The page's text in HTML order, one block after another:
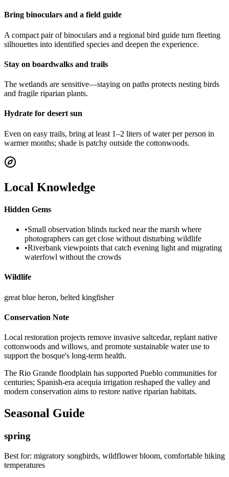
Bring binoculars and a field guide
A compact pair of binoculars and a regional bird guide turn fleeting
silhouettes into identified species and deepen the experience.
Stay on boardwalks and trails
The wetlands are sensitive—staying on paths protects nesting birds
and fragile riparian plants.
Hydrate for desert sun
Even on easy trails, bring at least 1–2 liters of water per person in
warmer months; shade is patchy outside the cottonwoods.
Local Knowledge
Hidden Gems
•Small observation blinds tucked near the marsh where
photographers can get close without disturbing wildlife
•Riverbank viewpoints that catch evening light and migrating
waterfowl without the crowds
Wildlife
great blue heron, belted kingfisher
Conservation Note
Local restoration projects remove invasive saltcedar, replant native
cottonwoods and willows, and promote sustainable water use to
support the bosque's long-term health.
The Rio Grande floodplain has supported Pueblo communities for
centuries; Spanish-era acequia irrigation reshaped the valley and
modern conservation aims to restore native riparian habitats.
Seasonal Guide
spring
Best for: migratory songbirds, wildflower bloom, comfortable hiking
temperatures